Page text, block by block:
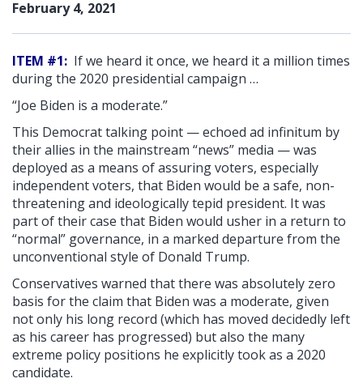
February 4, 2021
ITEM #1: If we heard it once, we heard it a million times
during the 2020 presidential campaign …
“Joe Biden is a moderate.”
This Democrat talking point — echoed ad infinitum by
their allies in the mainstream “news” media — was
deployed as a means of assuring voters, especially
independent voters, that Biden would be a safe, non-
threatening and ideologically tepid president. It was
part of their case that Biden would usher in a return to
“normal” governance, in a marked departure from the
unconventional style of Donald Trump.
Conservatives warned that there was absolutely zero
basis for the claim that Biden was a moderate, given
not only his long record (which has moved decidedly left
as his career has progressed) but also the many
extreme policy positions he explicitly took as a 2020
candidate.